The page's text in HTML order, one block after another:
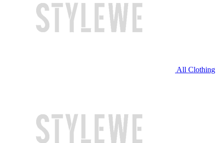
All Clothing